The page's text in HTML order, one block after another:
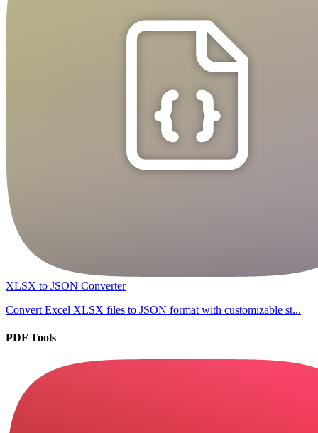
XLSX to JSON Converter
Convert Excel XLSX files to JSON format with customizable st...
PDF Tools